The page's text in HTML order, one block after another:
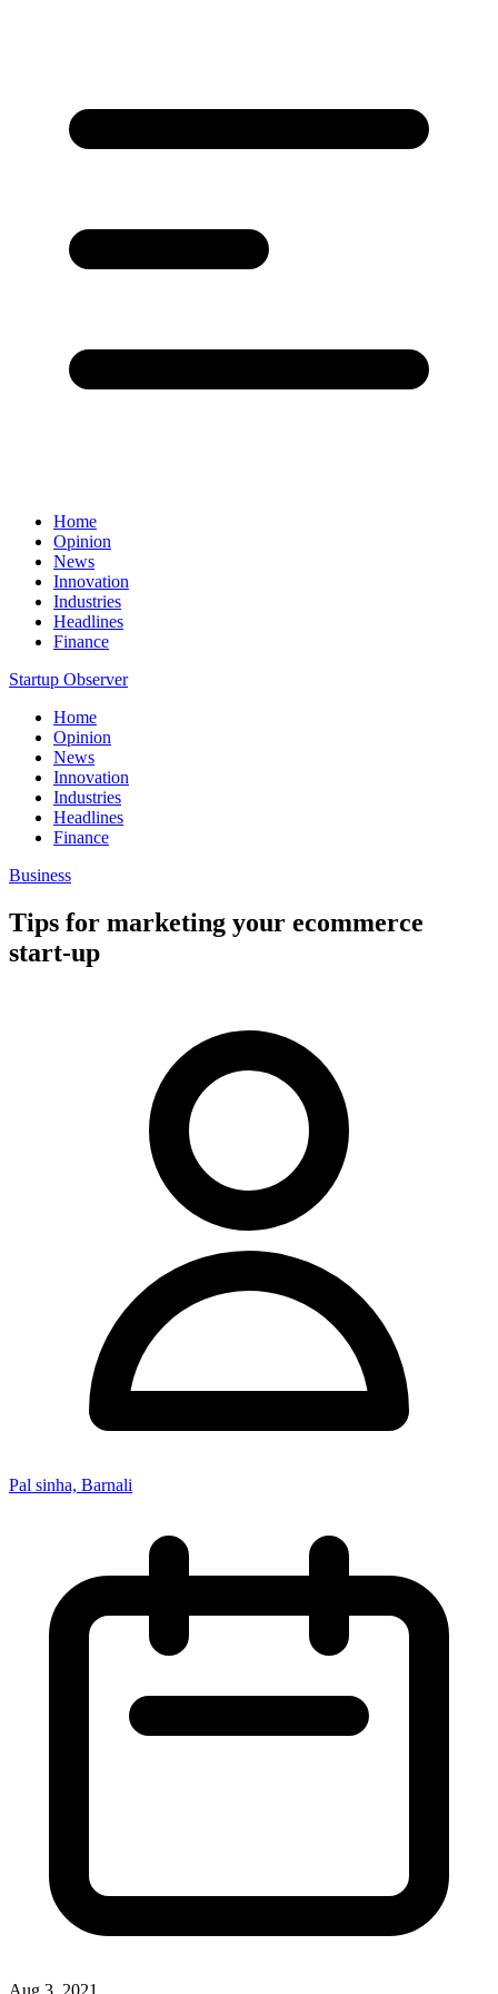
Home
Opinion
News
Innovation
Industries
Headlines
Finance
Startup Observer
Home
Opinion
News
Innovation
Industries
Headlines
Finance
Business
Tips for marketing your ecommerce
start-up
Pal sinha, Barnali
Aug 3, 2021